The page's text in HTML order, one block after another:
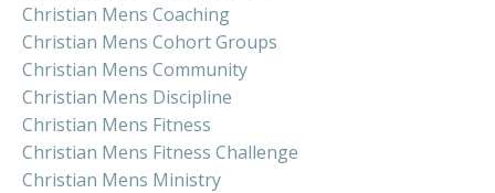
Christian Mens Coaching
Christian Mens Cohort Groups
Christian Mens Community
Christian Mens Discipline
Christian Mens Fitness
Christian Mens Fitness Challenge
Christian Mens Ministry